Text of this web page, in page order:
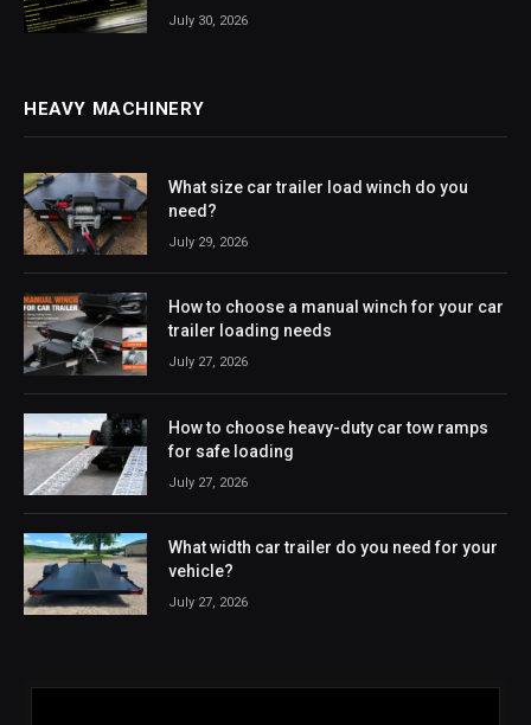
July 30, 2026
HEAVY MACHINERY
What size car trailer load winch do you
need?
July 29, 2026
How to choose a manual winch for your car
trailer loading needs
July 27, 2026
How to choose heavy-duty car tow ramps
for safe loading
July 27, 2026
What width car trailer do you need for your
vehicle?
July 27, 2026